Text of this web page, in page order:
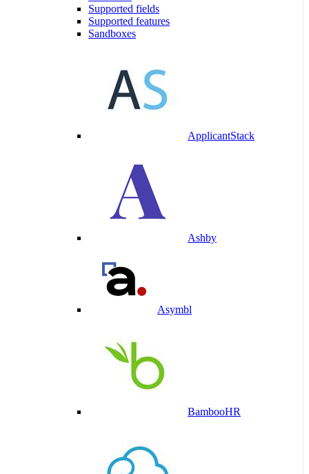
Supported fields
Supported features
Sandboxes
ApplicantStack
Ashby
Asymbl
BambooHR